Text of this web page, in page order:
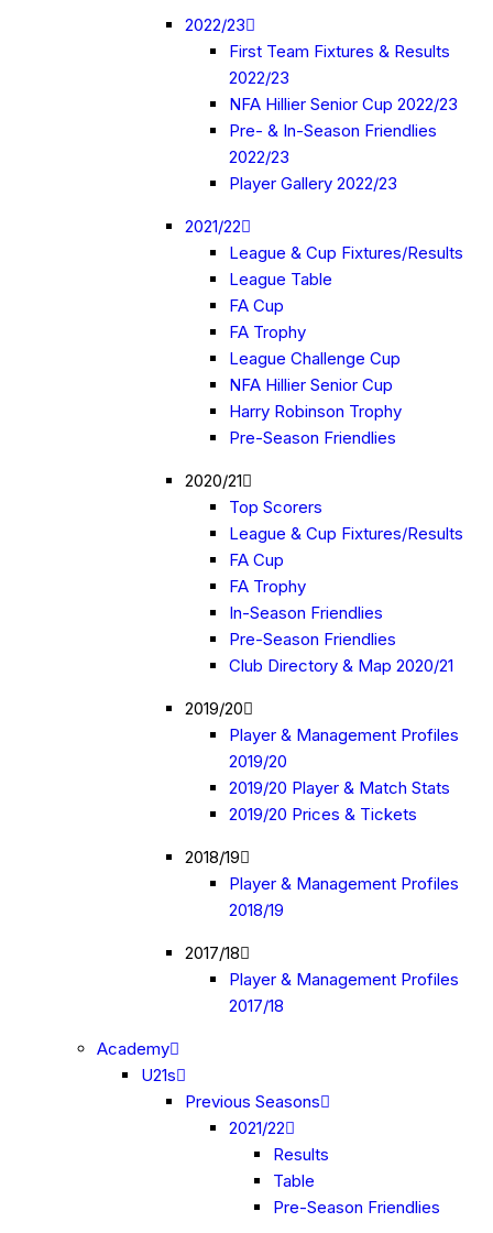
2022/23
First Team Fixtures & Results
2022/23
NFA Hillier Senior Cup 2022/23
Pre- & In-Season Friendlies
2022/23
Player Gallery 2022/23
2021/22
League & Cup Fixtures/Results
League Table
FA Cup
FA Trophy
League Challenge Cup
NFA Hillier Senior Cup
Harry Robinson Trophy
Pre-Season Friendlies
2020/21
Top Scorers
League & Cup Fixtures/Results
FA Cup
FA Trophy
In-Season Friendlies
Pre-Season Friendlies
Club Directory & Map 2020/21
2019/20
Player & Management Profiles
2019/20
2019/20 Player & Match Stats
2019/20 Prices & Tickets
2018/19
Player & Management Profiles
2018/19
2017/18
Player & Management Profiles
2017/18
Academy
U21s
Previous Seasons
2021/22
Results
Table
Pre-Season Friendlies